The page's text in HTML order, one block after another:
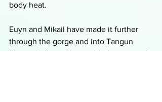
body heat.
Euyn and Mikail have made it further
through the gorge and into Tangun
Mountain Pass. Along with the worry of